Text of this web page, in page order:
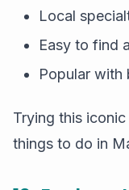
Local
Easy to find
Popular with
Trying this
things to do in